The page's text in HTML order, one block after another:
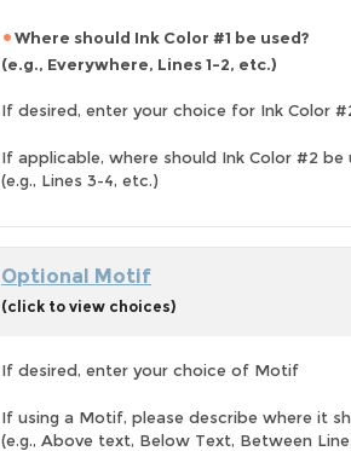
Where should Ink Color #1 be used?
(e.g., Everywhere, Lines 1-2, etc.)
If desired, enter your choice for Ink Color
If applicable, where should Ink Color #2 be
(e.g., Lines 3-4, etc.)
Optional Motif
(click to view choices)
If desired, enter your choice of Motif
If using a Motif, please describe where it
(e.g., Above text, Below Text, Between